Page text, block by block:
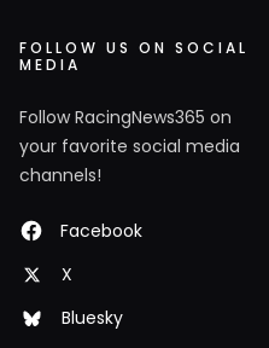
FOLLOW US ON SOCIAL
MEDIA
Follow RacingNews365 on
your favorite social media
channels!
Facebook
X
Bluesky